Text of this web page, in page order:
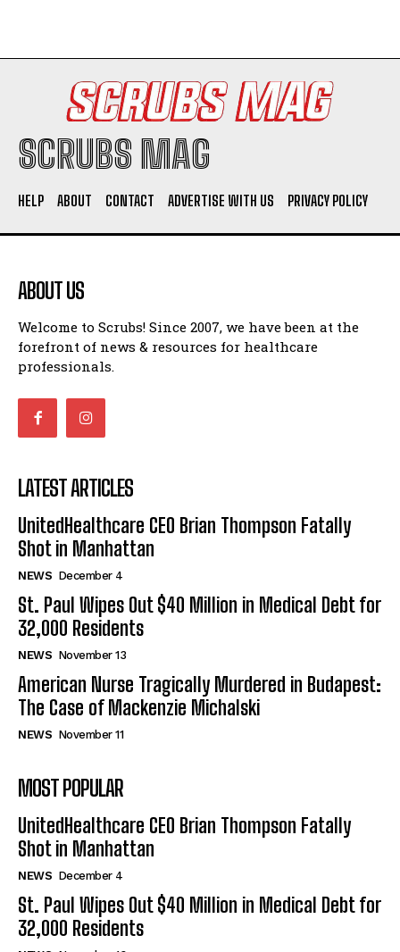
SCRUBS MAG
HELP ABOUT CONTACT ADVERTISE WITH US PRIVACY POLICY
ABOUT US
Welcome to Scrubs! Since 2007, we have been at the
forefront of news & resources for healthcare
professionals.
LATEST ARTICLES
UnitedHealthcare CEO Brian Thompson Fatally
Shot in Manhattan
NEWS December 4
St. Paul Wipes Out $40 Million in Medical Debt for
32,000 Residents
NEWS November 13
American Nurse Tragically Murdered in Budapest:
The Case of Mackenzie Michalski
NEWS November 11
MOST POPULAR
UnitedHealthcare CEO Brian Thompson Fatally
Shot in Manhattan
NEWS December 4
St. Paul Wipes Out $40 Million in Medical Debt for
32,000 Residents